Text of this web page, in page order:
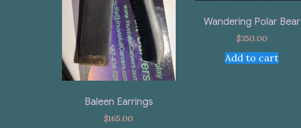
Baleen Earrings
$165.00
Wandering Polar Bear
$350.00
Add to cart